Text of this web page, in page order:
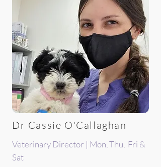
Dr Cassie O'Callaghan
Veterinary Director | Mon, Thu, Fri &
Sat